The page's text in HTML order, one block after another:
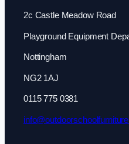
2c Castle Meadow Road
Playground Equipment
Nottingham
NG2 1AJ
0115 775 0381